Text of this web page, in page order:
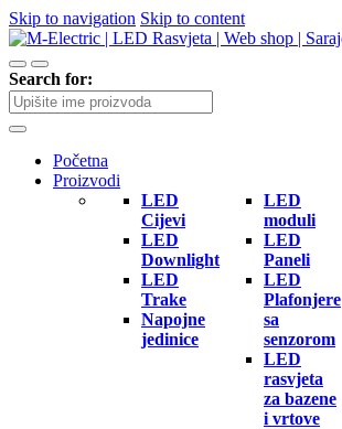
Skip to navigation Skip to content
Search for:
Početna
Proizvodi
LED
Cijevi
LED
Downlight
LED
Trake
Napojne
jedinice
LED
moduli
LED
Paneli
LED
Plafonjere
sa
senzorom
LED
rasvjeta
za bazene
i vrtove